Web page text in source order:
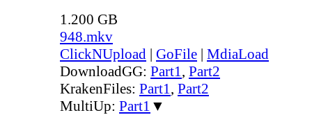
1.200 GB
948.mkv
ClickNUpload | GoFile | MdiaLoad
DownloadGG: Part1, Part2
KrakenFiles: Part1, Part2
MultiUp: Part1 ▼